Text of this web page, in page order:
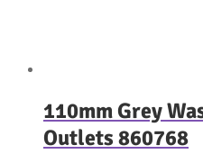
110mm Grey
Outlets 860768